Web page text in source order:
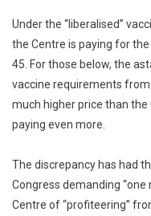
Under the “liberalised”
the Centre is paying for
45. For those below, the
vaccine requirements
much higher price than
paying even more.
The discrepancy has had
Congress demanding “one
Centre of “profiteering”